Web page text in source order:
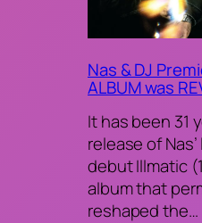
Nas & DJ
ALBUM was
It has been 31
release of
debut Illmatic
album that
reshaped the…